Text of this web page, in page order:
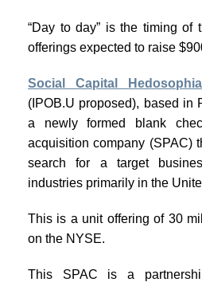
“Day to day” is the timing of
offerings expected to raise
Social Capital
(IPOB.U proposed), based in
a newly formed blank
acquisition company (SPAC)
search for a target
industries primarily in the
This is a unit offering of 30
on the NYSE.
This SPAC is a